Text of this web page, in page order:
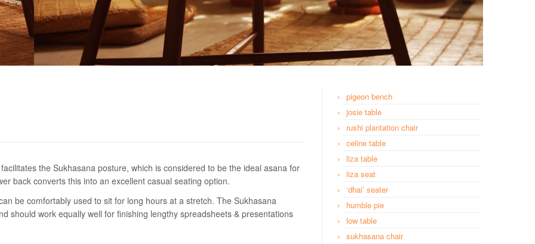
the Sukhasana posture, which is considered to be the ideal asana for
back converts this into an excellent casual seating option.
be comfortably used to sit for long hours at a stretch. The Sukhasana
should work equally well for finishing lengthy spreadsheets & presentations
pigeon bench
josie table
rushi plantation chair
celine table
liza table
liza seat
‘dhai’ seater
humble pie
low table
sukhasana chair